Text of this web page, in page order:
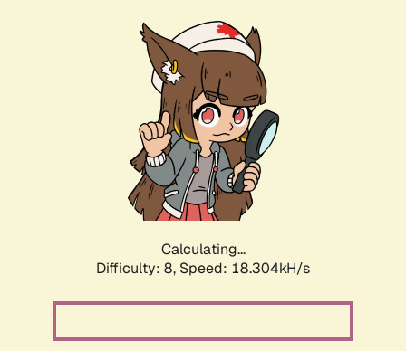
Calculating...
Difficulty: 8, Speed: 18.304kH/s